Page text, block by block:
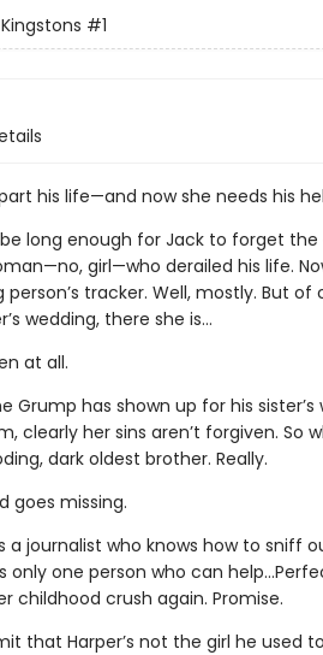
#1
his life—and now she needs his
long enough for Jack to forget the
girl—who derailed his life.
person’s tracker. Well, mostly. But
wedding, there she is…
at all.
Grump has shown up for his
clearly her sins aren’t forgiven. So
dark oldest brother. Really.
goes missing.
a journalist who knows how to sniff
only one person who can
childhood crush again. Promise.
that Harper’s not the girl he used